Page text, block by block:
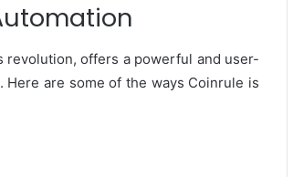
offers a powerful and user-
are some of the ways Coinrule is